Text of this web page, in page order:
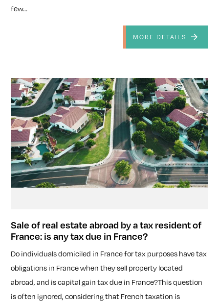
few...
MORE DETAILS
Sale of real estate abroad by a tax resident of
France: is any tax due in France?
Do individuals domiciled in France for tax purposes have tax
obligations in France when they sell property located
abroad, and is capital gain tax due in France?This question
is often ignored, considering that French taxation is